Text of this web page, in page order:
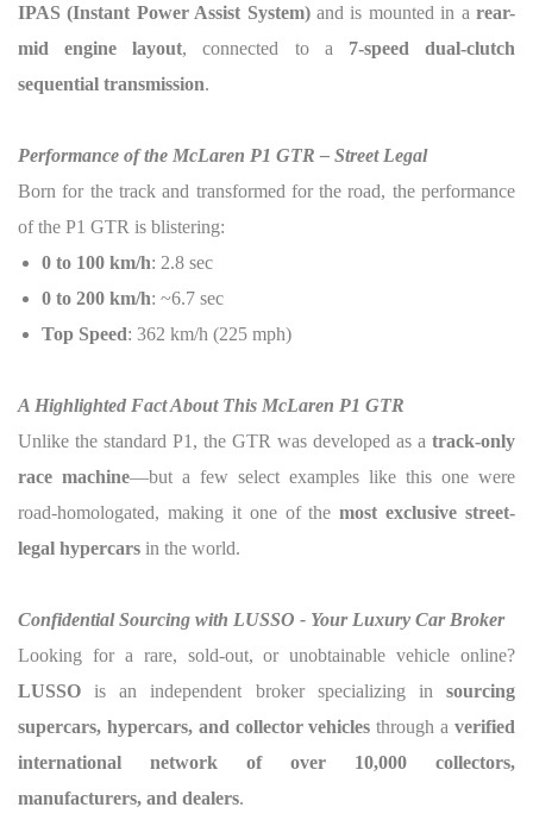
IPAS (Instant Power Assist System)and is mounted in arear-
mid engine layout, connected to a 7-speed dual-clutch
sequential transmission.
Performance of the McLaren P1 GTR – Street Legal
Born for the track and transformed for the road, the performance
of the P1 GTR is blistering:
0 to 100 km/h: 2.8 sec
0 to 200 km/h: ~6.7 sec
Top Speed: 362 km/h (225 mph)
A Highlighted Fact About This McLaren P1 GTR
Unlike the standard P1, the GTR was developed as a track-only
race machine—but a few select examples like this one were
road-homologated, making it one of themost exclusive street-
legal hypercars in the world.
Confidential Sourcing with LUSSO - Your Luxury Car Broker
Looking for a rare, sold-out, or unobtainable vehicle online?
LUSSO is an independent broker specializing in sourcing
supercars, hypercars, and collector vehicles through averified
international network of over 10,000 collectors,
manufacturers, and dealers.